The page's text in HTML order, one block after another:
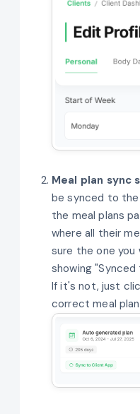
Meal plan sync
be synced to
the meal plans
where all their
sure the one
showing
If it's not, just
correct meal